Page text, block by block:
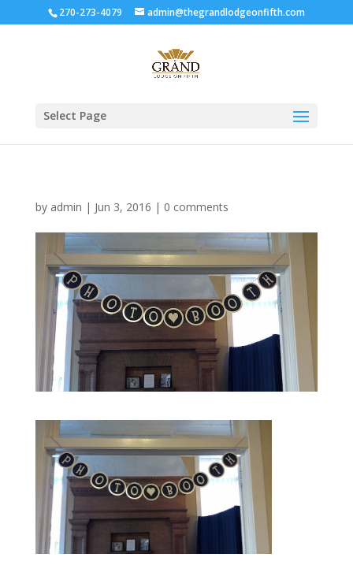
270-273-4079 admin@thegrandlodgeonfifth.com
Select Page
by admin | Jun 3, 2016 | 0 comments